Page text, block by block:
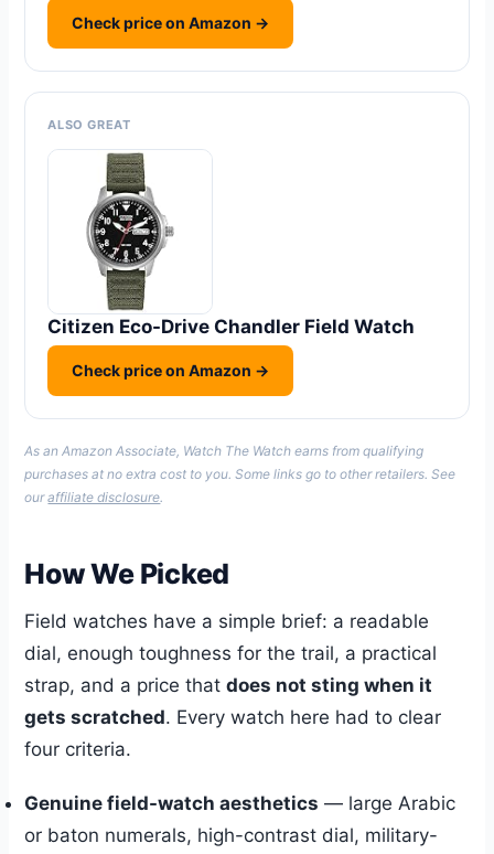
Check price on Amazon →
ALSO GREAT
Citizen Eco-Drive Chandler Field Watch
Check price on Amazon →
As an Amazon Associate, Watch The Watch earns from qualifying
purchases at no extra cost to you. Some links go to other retailers. See
ouraffiliate disclosure.
How We Picked
Field watches have a simple brief: a readable
dial, enough toughness for the trail, a practical
strap, and a price thatdoes not sting when it
gets scratched. Every watch here had to clear
four criteria.
Genuine field-watch aesthetics — large Arabic
or baton numerals, high-contrast dial, military-